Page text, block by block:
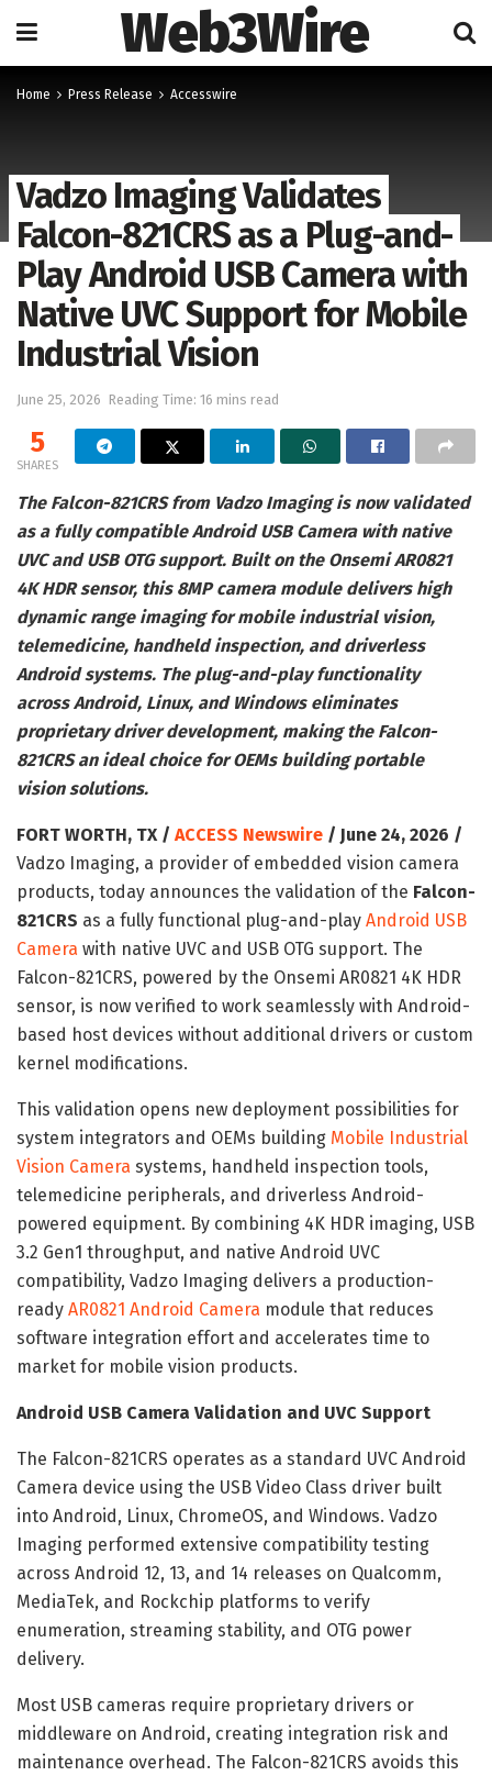
Web3Wire
Home Press Release Accesswire
Vadzo Imaging Validates
Falcon-821CRS as a Plug-and-
Play Android USB Camera with
Native UVC Support for Mobile
Industrial Vision
June 25, 2026 Reading Time: 16 mins read
5
SHARES
The Falcon-821CRS from Vadzo Imaging is now validated
as a fully compatible Android USB Camera with native
UVC and USB OTG support. Built on the Onsemi AR0821
4K HDR sensor, this 8MP camera module delivers high
dynamic range imaging for mobile industrial vision,
telemedicine, handheld inspection, and driverless
Android systems. The plug-and-play functionality
across Android, Linux, and Windows eliminates
proprietary driver development, making the Falcon-
821CRS an ideal choice for OEMs building portable
vision solutions.
FORT WORTH, TX / ACCESS Newswire / June 24, 2026 /
Vadzo Imaging, a provider of embedded vision camera
products, today announces the validation of the Falcon-
821CRS as a fully functional plug-and-play Android USB
Camera with native UVC and USB OTG support. The
Falcon-821CRS, powered by the Onsemi AR0821 4K HDR
sensor, is now verified to work seamlessly with Android-
based host devices without additional drivers or custom
kernel modifications.
This validation opens new deployment possibilities for
system integrators and OEMs building Mobile Industrial
Vision Camera systems, handheld inspection tools,
telemedicine peripherals, and driverless Android-
powered equipment. By combining 4K HDR imaging, USB
3.2 Gen1 throughput, and native Android UVC
compatibility, Vadzo Imaging delivers a production-
ready AR0821 Android Camera module that reduces
software integration effort and accelerates time to
market for mobile vision products.
Android USB Camera Validation and UVC Support
The Falcon-821CRS operates as a standard UVC Android
Camera device using the USB Video Class driver built
into Android, Linux, ChromeOS, and Windows. Vadzo
Imaging performed extensive compatibility testing
across Android 12, 13, and 14 releases on Qualcomm,
MediaTek, and Rockchip platforms to verify
enumeration, streaming stability, and OTG power
delivery.
Most USB cameras require proprietary drivers or
middleware on Android, creating integration risk and
maintenance overhead. The Falcon-821CRS avoids this